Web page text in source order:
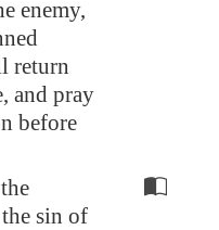
enemy,
ned
return
and pray
before
sin of